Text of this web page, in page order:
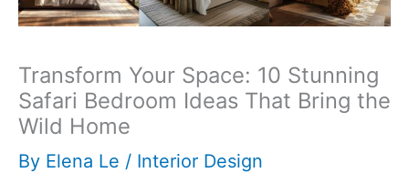
Transform Your Space: 10 Stunning
Safari Bedroom Ideas That Bring the
Wild Home
By Elena Le / Interior Design